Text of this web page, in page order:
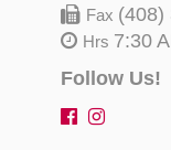
Fax (408)
Hrs 7:30
Follow Us!